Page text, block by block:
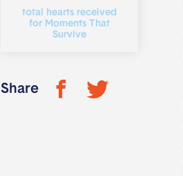
total hearts received
for Moments That
Survive
Share